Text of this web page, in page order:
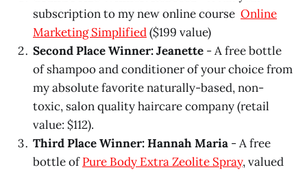
subscription to my new online course Online
Marketing Simplified($199 value)
Second Place Winner: Jeanette - A free bottle
of shampoo and conditioner of your choice from
my absolute favorite naturally-based, non-
toxic, salon quality haircare company (retail
value: $112).
Third Place Winner: Hannah Maria - A free
bottle ofPure Body Extra Zeolite Spray, valued